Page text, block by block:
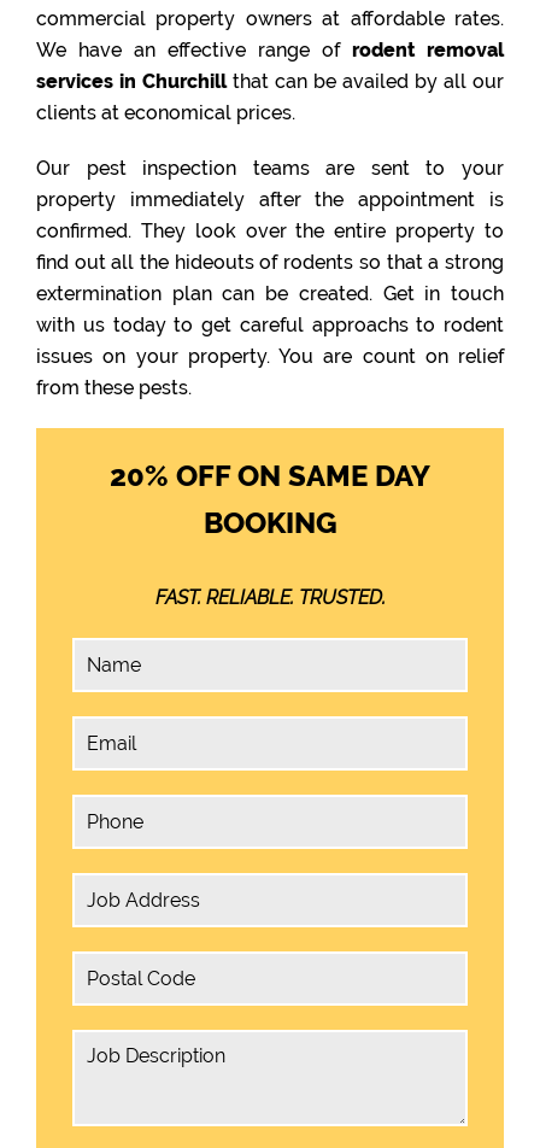
commercial property owners at affordable rates.
We have an effective range of rodent removal
services in Churchillthat can be availed by all our
clients at economical prices.
Our pest inspection teams are sent to your
property immediately after the appointment is
confirmed. They look over the entire property to
find out all the hideouts of rodents so that a strong
extermination plan can be created. Get in touch
with us today to get careful approachs to rodent
issues on your property. You are count on relief
from these pests.
20% OFF ON SAME DAY
BOOKING
FAST. RELIABLE. TRUSTED.